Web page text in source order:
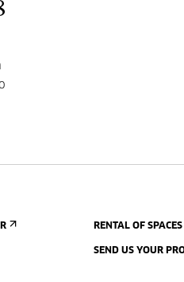
RENTAL OF SPACES
SEND US YOUR